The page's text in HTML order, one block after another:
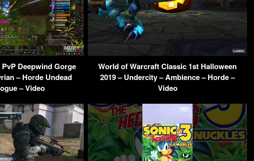
Deepwind Gorge
– Horde Undead
– Video
World of Warcraft Classic 1st Halloween
2019 – Undercity – Ambience – Horde –
Video